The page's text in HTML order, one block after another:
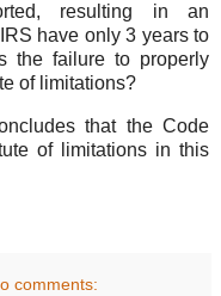
resulting in an
have only 3 years to
the failure to properly
of limitations?
that the Code
of limitations in this
comments: